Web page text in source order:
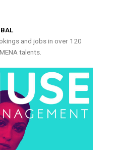
and jobs in over 120
talents.